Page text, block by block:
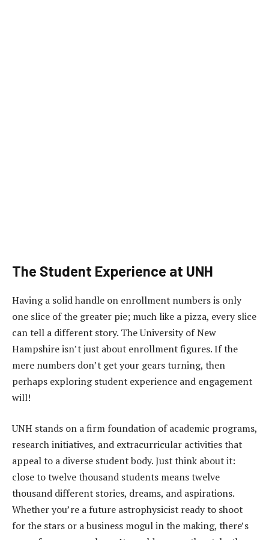
The Student Experience at UNH
Having a solid handle on enrollment numbers is only
one slice of the greater pie; much like a pizza, every slice
can tell a different story. The University of New
Hampshire isn’t just about enrollment figures. If the
mere numbers don’t get your gears turning, then
perhaps exploring student experience and engagement
will!
UNH stands on a firm foundation of academic programs,
research initiatives, and extracurricular activities that
appeal to a diverse student body. Just think about it:
close to twelve thousand students means twelve
thousand different stories, dreams, and aspirations.
Whether you’re a future astrophysicist ready to shoot
for the stars or a business mogul in the making, there’s